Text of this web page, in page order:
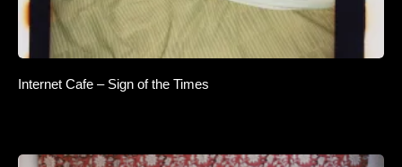
Internet Cafe – Sign of the Times